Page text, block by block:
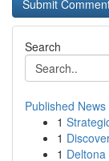
Search
Published News
1
1
1